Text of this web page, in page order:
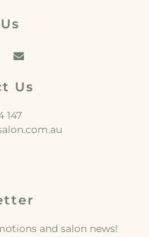
Us
147
and salon news!